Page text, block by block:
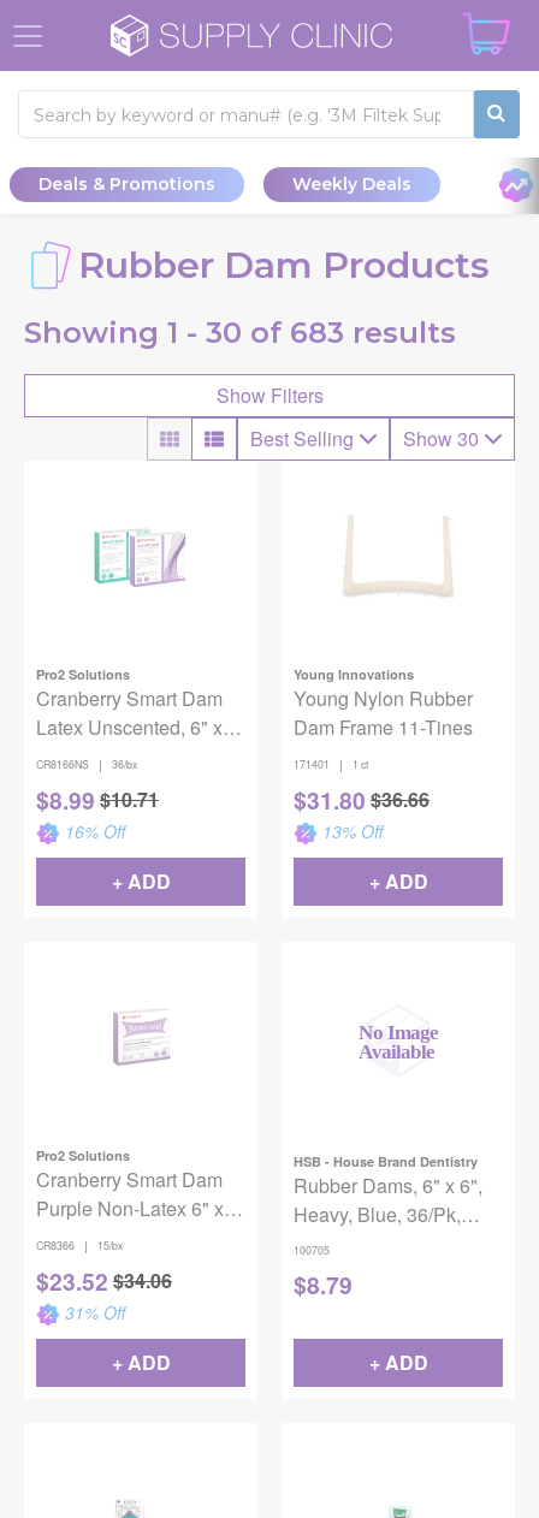
Deals & Promotions Weekly Deals
Rubber Dam Products
Showing 1 - 30 of 683 results
Show Filters
Best Selling
Show 30
Pro2 Solutions
Cranberry Smart Dam
Latex Unscented, 6" x
6", Oceanic Blue,
36/Box
CR8166NS | 36/bx
$8.99 $10.71
16% Off
+ ADD
Young Innovations
Young Nylon Rubber
Dam Frame 11-Tines
171401 | 1 ct
$31.80 $36.66
13% Off
+ ADD
Pro2 Solutions
Cranberry Smart Dam
Purple Non-Latex 6" x
6" Spearmint 15/Box
CR8366 | 15/bx
$23.52 $34.06
31% Off
+ ADD
HSB - House Brand Dentistry
Rubber Dams, 6" x 6",
Heavy, Blue, 36/Pk,
100705
100705
$8.79
+ ADD